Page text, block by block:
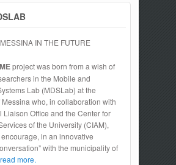
IN THE FUTURE
project was born from a wish of
in the Mobile and
Lab (MDSLab) at the
Messina who, in collaboration with
Liaison Office and the Center for
of the University (CIAM),
in an innovative
with the municipality of
more.